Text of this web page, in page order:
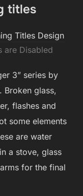
titles
Titles Design
are Disabled
3” series by
Broken glass,
flashes and
some elements
are water
a stove, glass
for the final